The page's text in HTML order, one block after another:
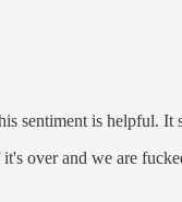
sentiment is helpful. It
over and we are